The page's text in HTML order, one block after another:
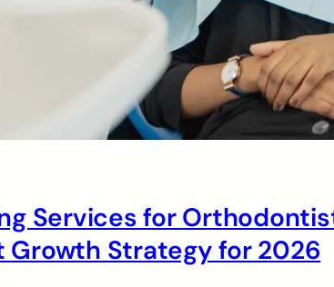
Services for
Growth Strategy for 2026